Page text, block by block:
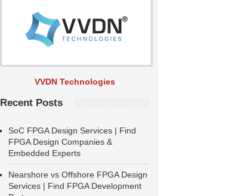
VVDN Technologies
Recent Posts
SoC FPGA Design Services | Find
FPGA Design Companies &
Embedded Experts
Nearshore vs Offshore FPGA Design
Services | Find FPGA Development